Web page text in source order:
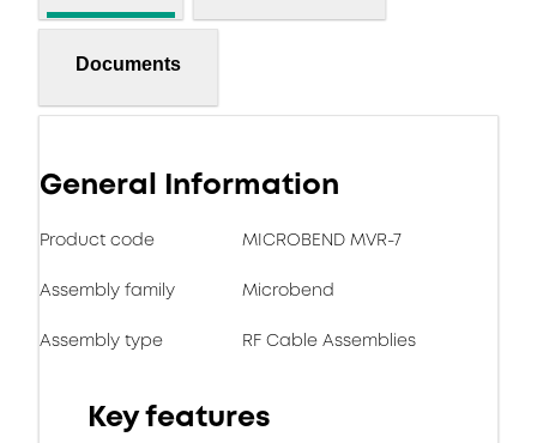
Documents
General Information
Product code MICROBEND MVR-7
Assembly family Microbend
Assembly type RF Cable Assemblies
Key features